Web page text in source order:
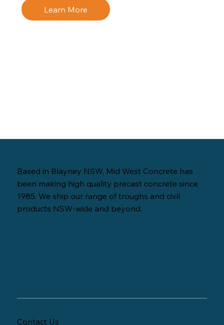
Learn More
Based in Blayney NSW, Mid West Concrete has
been making high quality precast concrete since
1985. We ship our range of troughs and civil
products NSW-wide and beyond.
Contact Us